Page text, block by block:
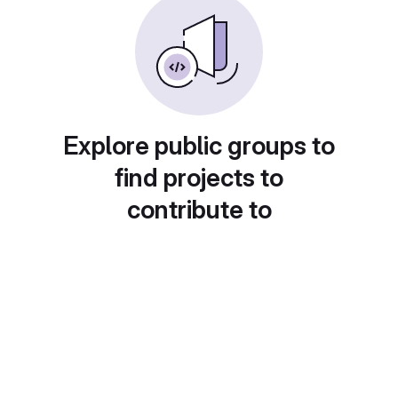
Explore public groups to
find projects to
contribute to